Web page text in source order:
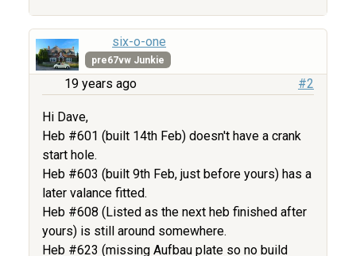
six-o-one
pre67vw Junkie
19 years ago #2
Hi Dave,
Heb #601 (built 14th Feb) doesn't have a crank
start hole.
Heb #603 (built 9th Feb, just before yours) has a
later valance fitted.
Heb #608 (Listed as the next heb finished after
yours) is still around somewhere.
Heb #623 (missing Aufbau plate so no build